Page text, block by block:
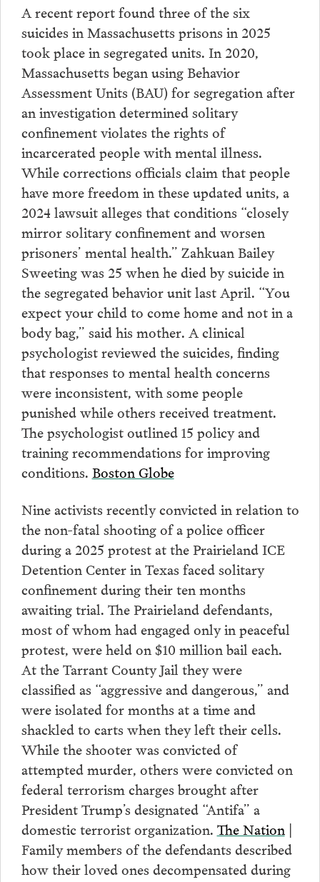
A recent report found three of the six
suicides in Massachusetts prisons in 2025
took place in segregated units. In 2020,
Massachusetts began using Behavior
Assessment Units (BAU) for segregation after
an investigation determined solitary
confinement violates the rights of
incarcerated people with mental illness.
While corrections officials claim that people
have more freedom in these updated units, a
2024 lawsuit alleges that conditions “closely
mirror solitary confinement and worsen
prisoners’ mental health.” Zahkuan Bailey
Sweeting was 25 when he died by suicide in
the segregated behavior unit last April. “You
expect your child to come home and not in a
body bag,” said his mother. A clinical
psychologist reviewed the suicides, finding
that responses to mental health concerns
were inconsistent, with some people
punished while others received treatment.
The psychologist outlined 15 policy and
training recommendations for improving
conditions. Boston Globe
Nine activists recently convicted in relation to
the non-fatal shooting of a police officer
during a 2025 protest at the Prairieland ICE
Detention Center in Texas faced solitary
confinement during their ten months
awaiting trial. The Prairieland defendants,
most of whom had engaged only in peaceful
protest, were held on $10 million bail each.
At the Tarrant County Jail they were
classified as “aggressive and dangerous,” and
were isolated for months at a time and
shackled to carts when they left their cells.
While the shooter was convicted of
attempted murder, others were convicted on
federal terrorism charges brought after
President Trump’s designated “Antifa” a
domestic terrorist organization. The Nation|
Family members of the defendants described
how their loved ones decompensated during